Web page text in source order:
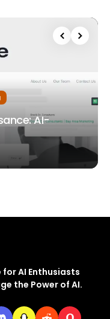
AI-
AI Enthusiasts
the Power of AI.